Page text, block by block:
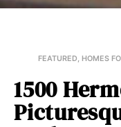
FEATURED, HOMES
1500